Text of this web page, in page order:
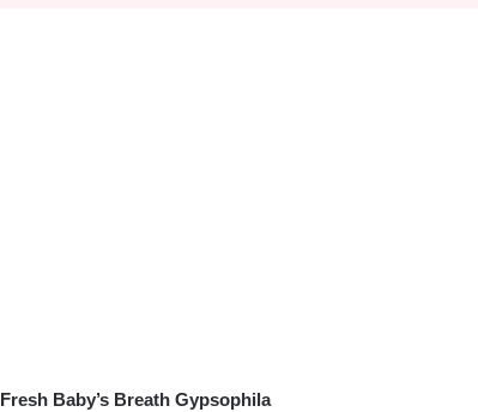
Fresh Baby’s Breath Gypsophila